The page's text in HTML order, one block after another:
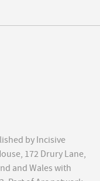
by Incisive
172 Drury Lane,
and Wales with